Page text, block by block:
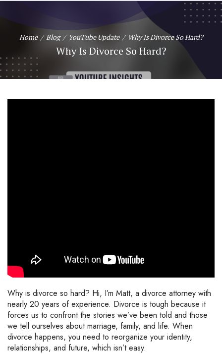
Home / Blog / YouTube Update / Why Is Divorce So Hard?
Why Is Divorce So Hard?
Why is divorce so hard? Hi, I’m Matt, a divorce attorney with
nearly 20 years ofexperience. Divorce is tough because it
forces us to confrontthe stories we’ve been told and those
we tell ourselves aboutmarriage, family, and life. When
divorce happens, you need to reorganize your identity,
relationships, and future, which isn’teasy.